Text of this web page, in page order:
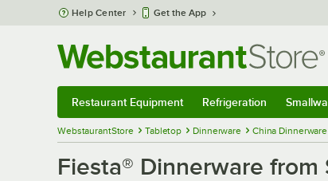
Skip to main content
Help Center Get the App
Restaurant Equipment Refrigeration
WebstaurantStore Tabletop Dinnerware China Dinnerware
Fiesta® Dinnerware